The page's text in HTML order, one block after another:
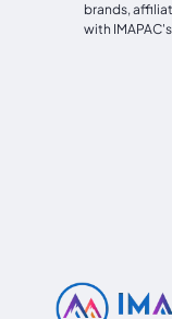
brands,
with IMAPAC's